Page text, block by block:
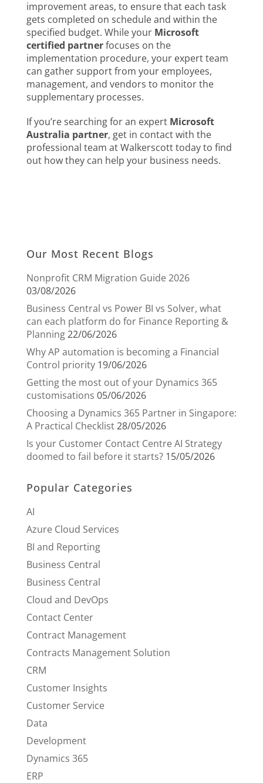
improvement areas, to ensure that each task
gets completed on schedule and within the
specified budget. While your Microsoft
certified partnerfocuses on the
implementation procedure, your expert team
can gather support from your employees,
management, and vendors to monitor the
supplementary processes.
If you’re searching for an expert Microsoft
Australia partner, get in contact with the
professional team at Walkerscott today to find
out how they can help your business needs.
Our Most Recent Blogs
Nonprofit CRM Migration Guide 2026
03/08/2026
Business Central vs Power BI vs Solver, what
can each platform do for Finance Reporting &
Planning22/06/2026
Why AP automation is becoming a Financial
Control priority 19/06/2026
Getting the most out of your Dynamics 365
customisations 05/06/2026
Choosing a Dynamics 365 Partner in Singapore:
A Practical Checklist28/05/2026
Is your Customer Contact Centre AI Strategy
doomed to fail before it starts? 15/05/2026
Popular Categories
AI
Azure Cloud Services
BI and Reporting
Business Central
Business Central
Cloud and DevOps
Contact Center
Contract Management
Contracts Management Solution
CRM
Customer Insights
Customer Service
Data
Development
Dynamics 365
ERP